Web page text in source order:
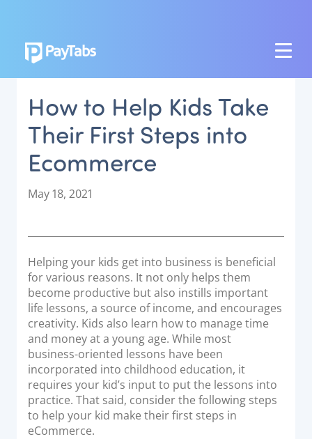
PRODUCTS
Paymes Super App
SCALE
Payment Orchestration
Bank Moderator Platform
CONNECT
National Payment Switch
Acquiring Switch
ATM Controller
POS Terminal Management
PayTabs Issuance
SOLUTIONS
How to Help Kids Take
Their First Steps into
Ecommerce
P
t
e
d
o
n
May 18, 2021
Helping your kids get into business is beneficial
for various reasons. It not only helps them
become productive but also instills important
life lessons, a source of income, and encourages
creativity. Kids also learn how to manage time
and money at a young age. While most
business-oriented lessons have been
incorporated into childhood education, it
requires your kid’s input to put the lessons into
practice. That said, consider the following steps
to help your kid make their first steps in
eCommerce.